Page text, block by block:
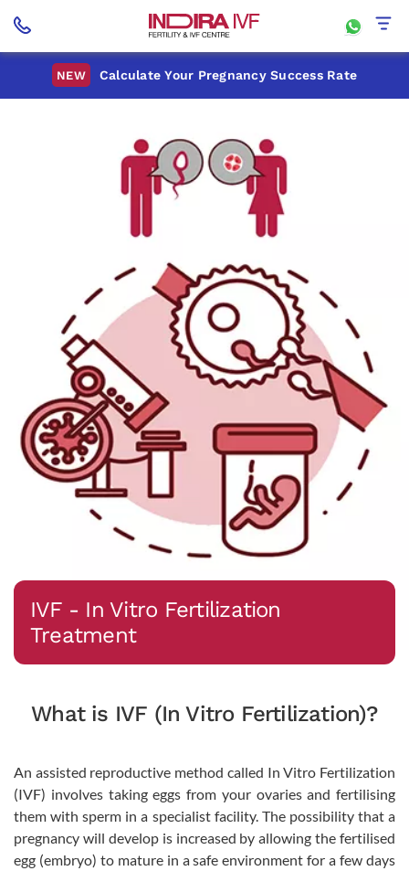
NEW Calculate Your Pregnancy Success Rate
IVF - In Vitro Fertilization
Treatment
What is IVF (In Vitro Fertilization)?
An assisted reproductive method called In Vitro Fertilization
(IVF) involves taking eggs from your ovaries and fertilising
them with sperm in a specialist facility. The possibility that a
pregnancy will develop is increased by allowing the fertilised
egg (embryo) to mature in a safe environment for a few days